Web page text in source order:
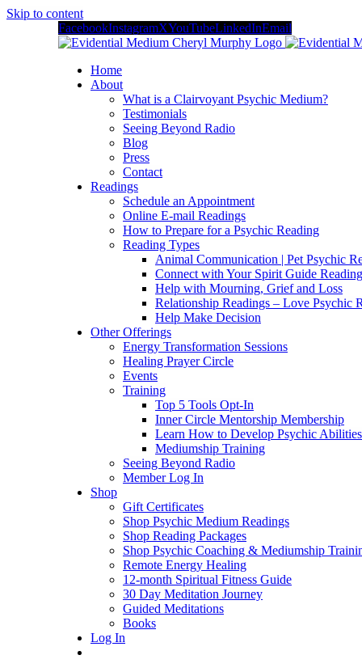
Skip to content
FacebookInstagramXYouTubeLinkedInEmail
Home
About
What is a Clairvoyant Psychic Medium?
Testimonials
Seeing Beyond Radio
Blog
Press
Contact
Readings
Schedule an Appointment
Online E-mail Readings
How to Prepare for a Psychic Reading
Reading Types
Animal Communication | Pet Psychic
Connect with Your Spirit Guide
Help with Mourning, Grief and Loss
Relationship Readings – Love Psychic
Help Make Decision
Other Offerings
Energy Transformation Sessions
Healing Prayer Circle
Events
Training
Top 5 Tools Opt-In
Inner Circle Mentorship Membership
Learn How to Develop Psychic Abilities
Mediumship Training
Seeing Beyond Radio
Member Log In
Shop
Gift Certificates
Shop Psychic Medium Readings
Shop Reading Packages
Shop Psychic Coaching & Mediumship
Remote Energy Healing
12-month Spiritual Fitness Guide
30 Day Meditation Journey
Guided Meditations
Books
Log In